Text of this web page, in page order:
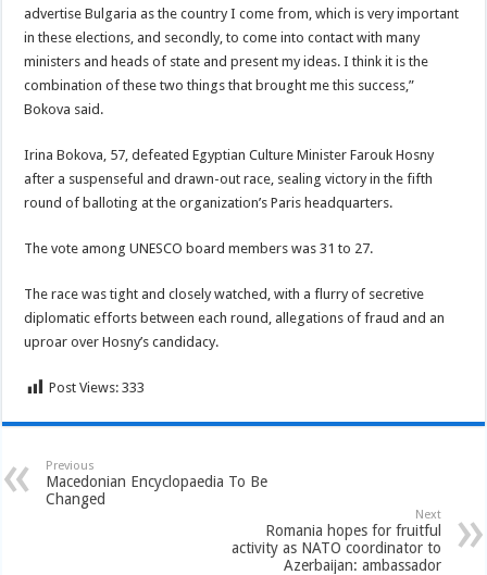
advertise Bulgaria as the country I come from, which is very important
in these elections, and secondly, to come into contact with many
ministers and heads of state and present my ideas. I think it is the
combination of these two things that brought me this success,”
Bokova said.
Irina Bokova, 57, defeated Egyptian Culture Minister Farouk Hosny
after a suspenseful and drawn-out race, sealing victory in the fifth
round of balloting at the organization’s Paris headquarters.
The vote among UNESCO board members was 31 to 27.
The race was tight and closely watched, with a flurry of secretive
diplomatic efforts between each round, allegations of fraud and an
uproar over Hosny’s candidacy.
Post Views: 333
Previous
Macedonian Encyclopaedia To Be
Changed
Next
Romania hopes for fruitful
activity as NATO coordinator to
Azerbaijan: ambassador